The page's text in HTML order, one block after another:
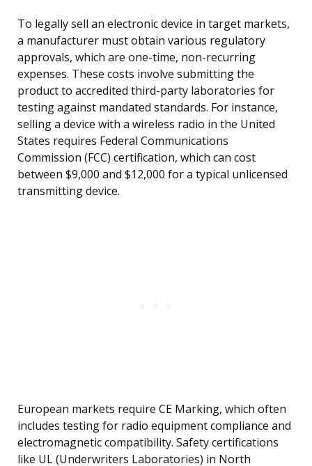
To legally sell an electronic device in target markets,
a manufacturer must obtain various regulatory
approvals, which are one-time, non-recurring
expenses. These costs involve submitting the
product to accredited third-party laboratories for
testing against mandated standards. For instance,
selling a device with a wireless radio in the United
States requires Federal Communications
Commission (FCC) certification, which can cost
between $9,000 and $12,000 for a typical unlicensed
transmitting device.
European markets require CE Marking, which often
includes testing for radio equipment compliance and
electromagnetic compatibility. Safety certifications
like UL (Underwriters Laboratories) in North